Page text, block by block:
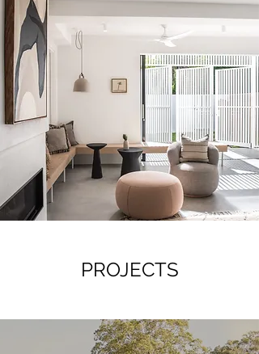
PROJECTS